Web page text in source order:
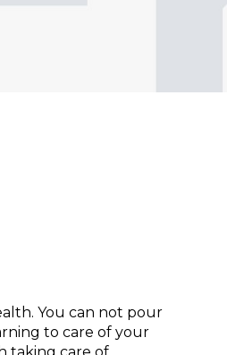
You can not pour
to care of your